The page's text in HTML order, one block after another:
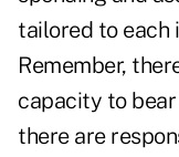
tailored to each
Remember,
capacity to
there are